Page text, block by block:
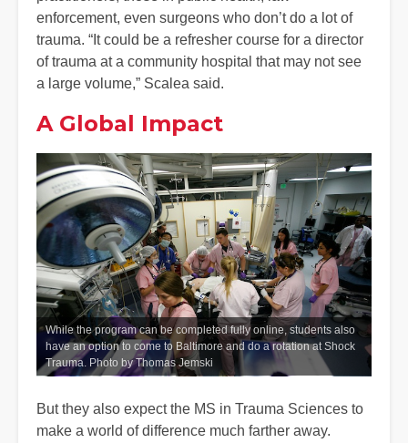
enforcement, even surgeons who don’t do a lot of
trauma. “It could be a refresher course for a director
of trauma at a community hospital that may not see
a large volume,” Scalea said.
A Global Impact
While the program can be completed fully online, students also
have an option to come to Baltimore and do a rotation at Shock
Trauma. Photo by Thomas Jemski
But they also expect the MS in Trauma Sciences to
make a world of difference much farther away.